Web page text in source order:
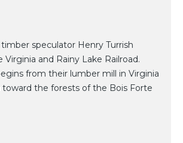
speculator Henry Turrish
Virginia and Rainy Lake Railroad.
from their lumber mill in Virginia
toward the forests of the Bois Forte